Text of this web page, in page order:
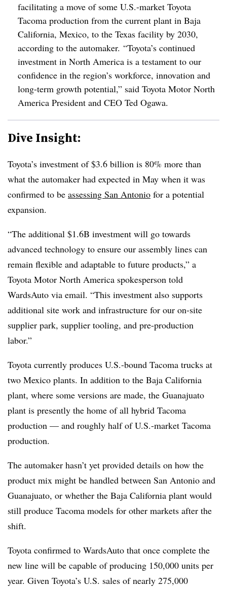
facilitating a move of some U.S.-market Toyota
Tacoma production from the current plant in Baja
California, Mexico, to the Texas facility by 2030,
according to the automaker. “Toyota’s continued
investment in North America is a testament to our
confidence in the region’s workforce, innovation and
long-term growth potential,” said Toyota Motor North
America President and CEO Ted Ogawa.
Dive Insight:
Toyota’s investment of $3.6 billion is 80% more than
what the automaker had expected in May when it was
confirmed to be assessing San Antonio for a potential
expansion.
“The additional $1.6B investment will go towards
advanced technology to ensure our assembly lines can
remain flexible and adaptable to future products,” a
Toyota Motor North America spokesperson told
WardsAuto via email. “This investment also supports
additional site work and infrastructure for our on-site
supplier park, supplier tooling, and pre-production
labor.”
Toyota currently produces U.S.-bound Tacoma trucks at
two Mexico plants. In addition to the Baja California
plant, where some versions are made, the Guanajuato
plant is presently the home of all hybrid Tacoma
production — and roughly half of U.S.-market Tacoma
production.
The automaker hasn’t yet provided details on how the
product mix might be handled between San Antonio and
Guanajuato, or whether the Baja California plant would
still produce Tacoma models for other markets after the
shift.
Toyota confirmed to WardsAuto that once complete the
new line will be capable of producing 150,000 units per
year. Given Toyota’s U.S. sales of nearly 275,000